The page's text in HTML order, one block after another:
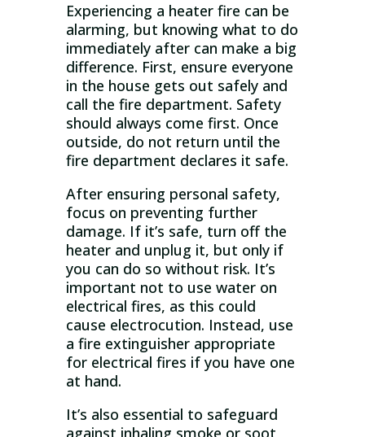
Experiencing a heater fire can be
alarming, but knowing what to do
immediately after can make a big
difference. First, ensure everyone
in the house gets out safely and
call the fire department. Safety
should always come first. Once
outside, do not return until the
fire department declares it safe.
After ensuring personal safety,
focus on preventing further
damage. If it’s safe, turn off the
heater and unplug it, but only if
you can do so without risk. It’s
important not to use water on
electrical fires, as this could
cause electrocution. Instead, use
a fire extinguisher appropriate
for electrical fires if you have one
at hand.
It’s also essential to safeguard
against inhaling smoke or soot,